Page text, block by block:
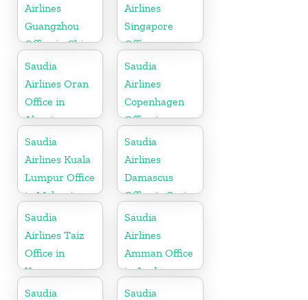
Airlines
Guangzhou
Office in China
Airlines
Singapore
Office
Saudia
Airlines Oran
Office in
Algeria
Saudia
Airlines
Copenhagen
Office in
Denmark
Saudia
Airlines Kuala
Lumpur Office
in Malaysia
Saudia
Airlines
Damascus
Office in Syria
Saudia
Airlines Taiz
Office in
Yemen
Saudia
Airlines
Amman Office
in Jordan
Saudia
Saudia